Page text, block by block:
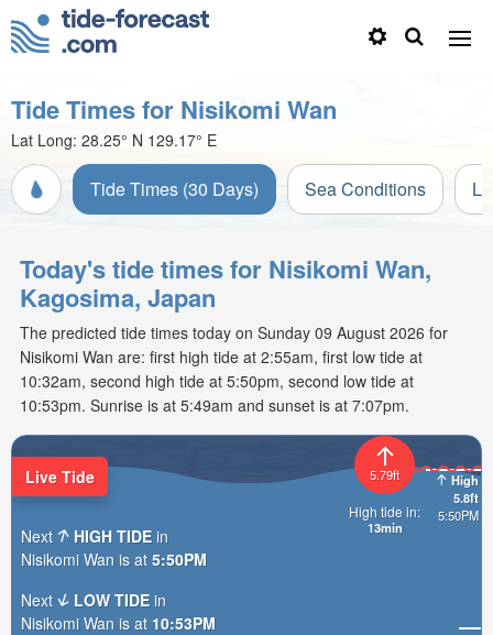
Tide Times for Nisikomi Wan
Lat Long: 28.25° N 129.17° E
Tide Times (30 Days) Sea Conditions
Today's tide times for Nisikomi Wan,
Kagosima, Japan
The predicted tide times today on Sunday 09 August 2026 for
Nisikomi Wan are: first high tide at 2:55am, first low tide at
10:32am, second high tide at 5:50pm, second low tide at
10:53pm. Sunrise is at 5:49am and sunset is at 7:07pm.
High
5.8ft
5:50PM
5.79ft
High tide in:
13min
Live Tide
Next HIGH TIDE in
Nisikomi Wan is at 5:50PM
Next
LOW TIDE in
Nisikomi Wan is at 10:53PM